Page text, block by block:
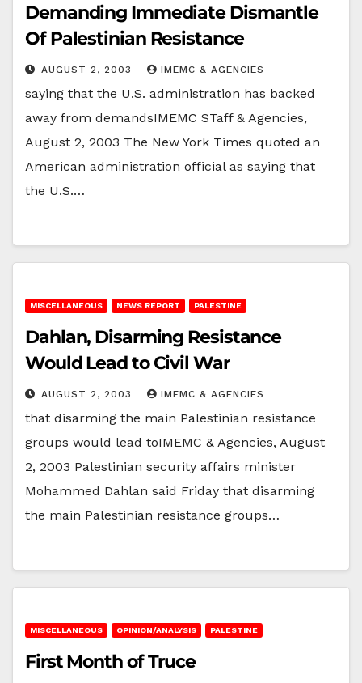
Demanding Immediate Dismantle
Of Palestinian Resistance
AUGUST 2, 2003 IMEMC & AGENCIES
saying that the U.S. administration has backed
away from demandsIMEMC STaff & Agencies,
August 2, 2003 The New York Times quoted an
American administration official as saying that
the U.S.…
MISCELLANEOUS NEWS REPORT PALESTINE
Dahlan, Disarming Resistance
Would Lead to Civil War
AUGUST 2, 2003 IMEMC & AGENCIES
that disarming the main Palestinian resistance
groups would lead toIMEMC & Agencies, August
2, 2003 Palestinian security affairs minister
Mohammed Dahlan said Friday that disarming
the main Palestinian resistance groups…
MISCELLANEOUS OPINION/ANALYSIS PALESTINE
First Month of Truce